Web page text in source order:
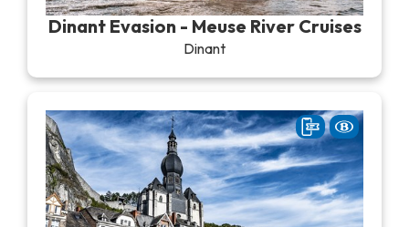
Dinant Evasion - Meuse River Cruises
Dinant